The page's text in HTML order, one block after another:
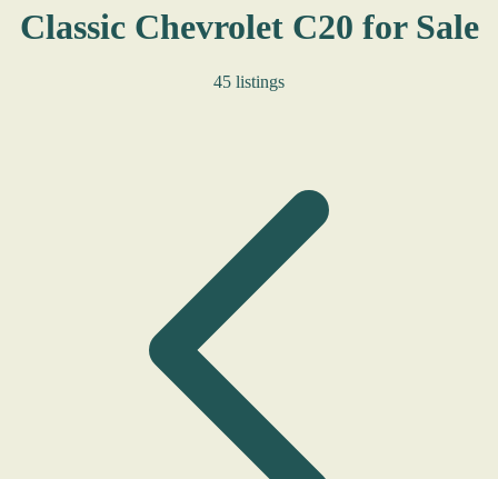
Classic Chevrolet C20 for Sale
45 listings